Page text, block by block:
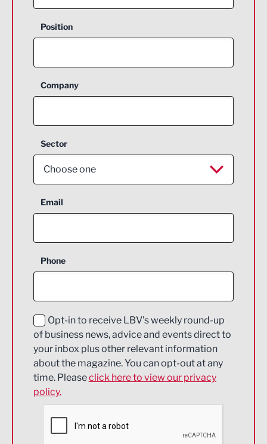
Position
Company
Sector
Choose one
Aerospace
Construction
Education and Skills
Energy
Engineering
Environmental
Financial Services
Email
Phone
Opt-in to receive LBV's weekly round-up
of business news, advice and events direct to
your inbox plus other relevant information
about the magazine. You can opt-out at any
time. Pleaseclick here to view our privacy
policy.